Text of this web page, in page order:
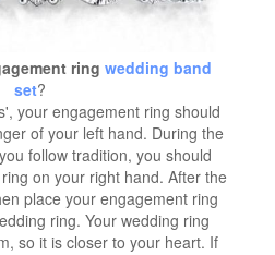
ring wedding band
set?
your engagement ring should
of your left hand. During the
follow tradition, you should
on your right hand. After the
place your engagement ring
ring. Your wedding ring
so it is closer to your heart. If